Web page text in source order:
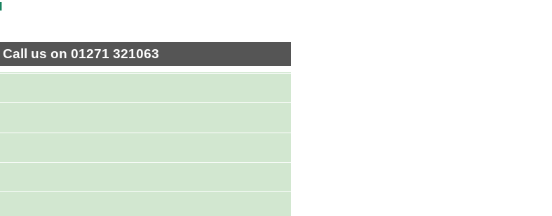
Call us on 01271 321063